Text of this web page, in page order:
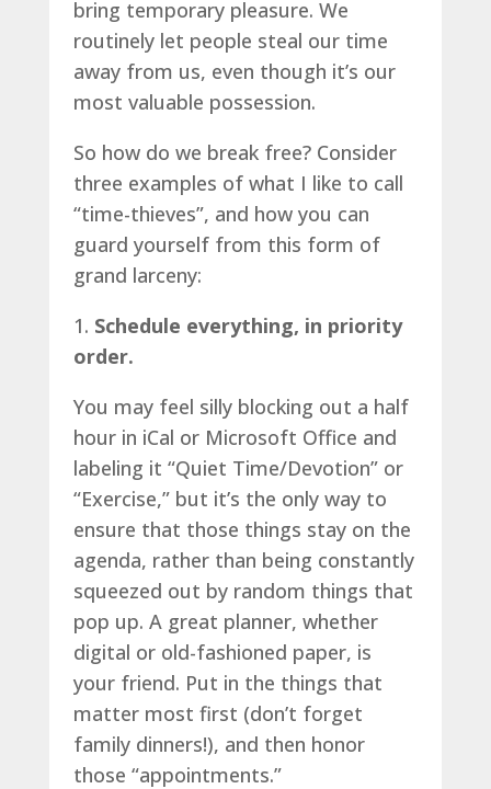
bring temporary pleasure. We
routinely let people steal our time
away from us, even though it’s our
most valuable possession.
So how do we break free? Consider
three examples of what I like to call
“time-thieves”, and how you can
guard yourself from this form of
grand larceny:
1. Schedule everything, in priority
order.
You may feel silly blocking out a half
hour in iCal or Microsoft Office and
labeling it “Quiet Time/Devotion” or
“Exercise,” but it’s the only way to
ensure that those things stay on the
agenda, rather than being constantly
squeezed out by random things that
pop up. A great planner, whether
digital or old-fashioned paper, is
your friend. Put in the things that
matter most first (don’t forget
family dinners!), and then honor
those “appointments.”